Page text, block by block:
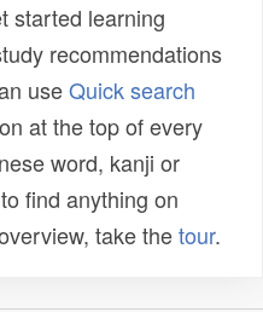
started learning
recommendations
useQuick search
at the top of every
word, kanji or
find anything on
take thetour.